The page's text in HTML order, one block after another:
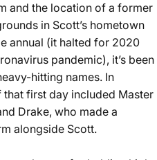
and the location of a former
in Scott’s hometown
annual (it halted for 2020
pandemic), it’s been
hitting names. In
first day included Master
Drake, who made a
alongside Scott.